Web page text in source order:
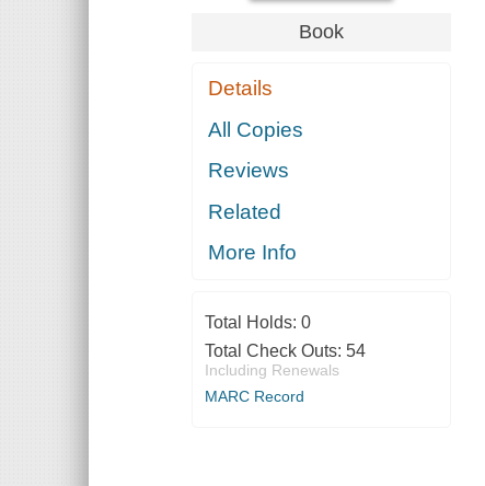
Book
Details
All Copies
Reviews
Related
More Info
Total Holds: 0
Total Check Outs: 54
Including Renewals
MARC Record